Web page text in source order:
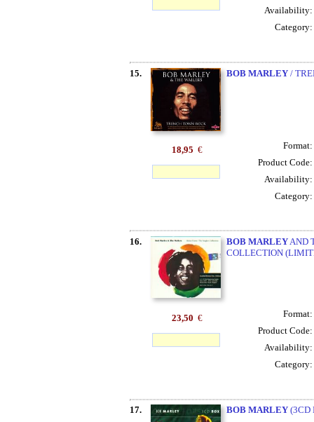
Availability:
Category:
15. BOB MARLEY/
18,95 €
Format:
Product Code:
Availability:
Category:
16. BOB MARLEYAND
COLLECTION
23,50 €
Format:
Product Code:
Availability:
Category:
17. BOB MARLEY(3CD